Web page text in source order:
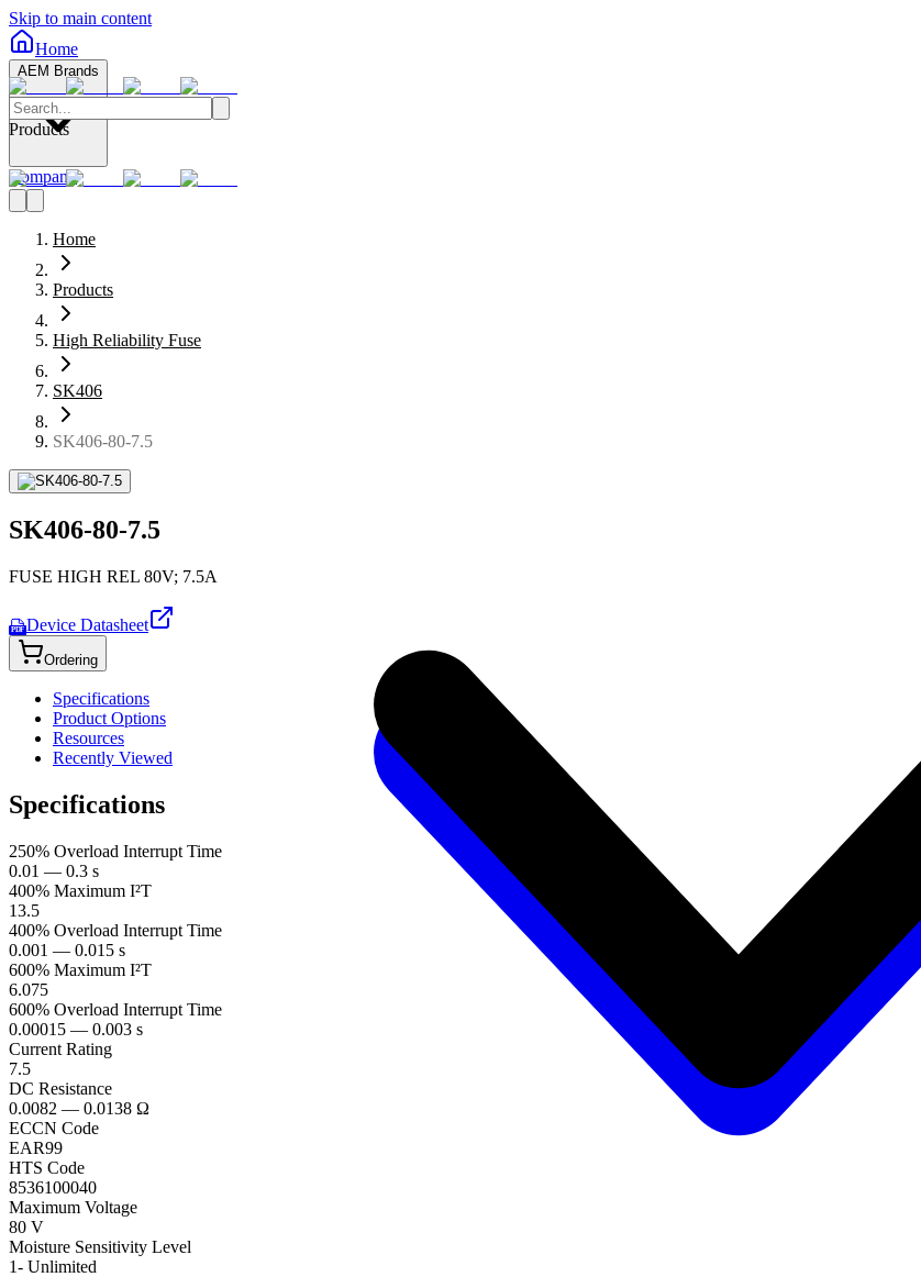
Skip to main content
Home
AEM Brands
Company
Products
Home
Products
High Reliability Fuse
SK406
SK406-80-7.5
SK406-80-7.5
FUSE HIGH REL 80V; 7.5A
PDF Device Datasheet
Ordering
Specifications
Product Options
Resources
Recently Viewed
Specifications
250% Overload Interrupt Time
0.01 — 0.3 s
400% Maximum I²T
13.5
400% Overload Interrupt Time
0.001 — 0.015 s
600% Maximum I²T
6.075
600% Overload Interrupt Time
0.00015 — 0.003 s
Current Rating
7.5
DC Resistance
0.0082 — 0.0138 Ω
ECCN Code
EAR99
HTS Code
8536100040
Maximum Voltage
80 V
Moisture Sensitivity Level
1- Unlimited